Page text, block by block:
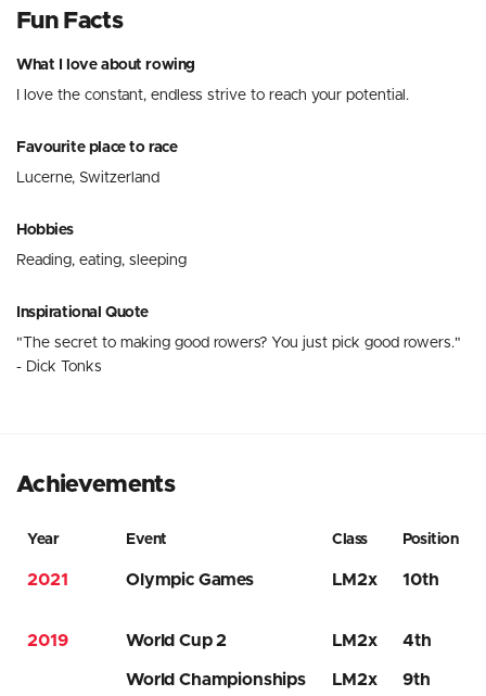
Fun Facts
What I love about rowing
I love the constant, endless strive to reach your potential.
Favourite place to race
Lucerne, Switzerland
Hobbies
Reading, eating, sleeping
Inspirational Quote
"The secret to making good rowers? You just pick good rowers."
- Dick Tonks
Achievements
Year Event Class Position
2021 Olympic Games LM2x 10th
2019 World Cup 2 LM2x 4th
World Championships LM2x 9th